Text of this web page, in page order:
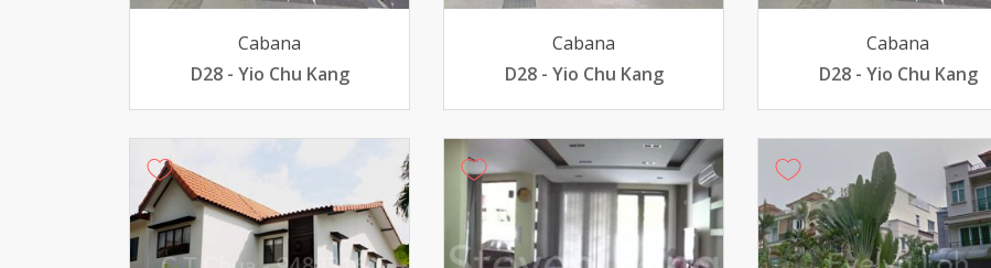
Cabana
D28 - Yio Chu Kang
Cabana
D28 - Yio Chu Kang
Cabana
D28 - Yio Chu Kang